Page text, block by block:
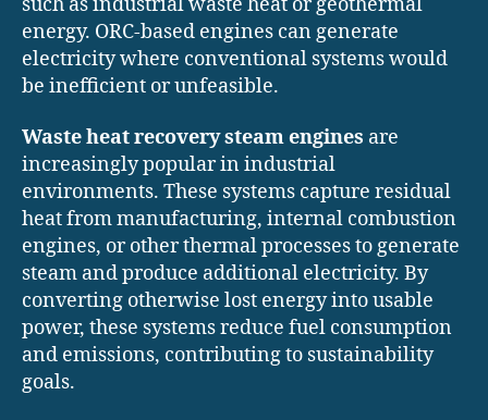
energy. ORC-based engines can generate
electricity where conventional systems would
be inefficient or unfeasible.
Waste heat recovery steam engines are
increasingly popular in industrial
environments. These systems capture residual
heat from manufacturing, internal combustion
engines, or other thermal processes to generate
steam and produce additional electricity. By
converting otherwise lost energy into usable
power, these systems reduce fuel consumption
and emissions, contributing to sustainability
goals.